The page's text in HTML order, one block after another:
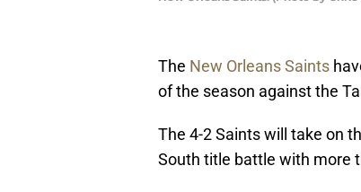
The New Orleans Saints
of the season against the
The 4-2 Saints will take on
South title battle with more